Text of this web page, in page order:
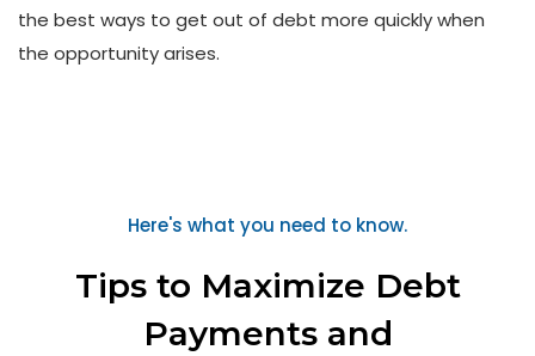
the best ways to get out of debt more quickly when
the opportunity arises.
Here's what you need to know.
Tips to Maximize Debt
Payments and